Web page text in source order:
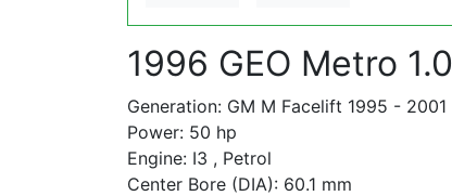
1996 GEO Metro 1.0
Generation: GM M Facelift 1995 - 2001
Power: 50 hp
Engine: I3 , Petrol
Center Bore (DIA): 60.1 mm